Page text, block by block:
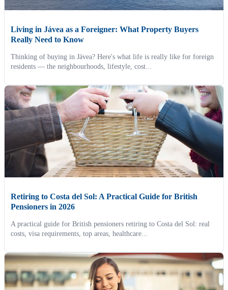
Living in Jávea as a Foreigner: What Property Buyers
Really Need to Know
Thinking of buying in Jávea? Here's what life is really like for foreign
residents — the neighbourhoods, lifestyle, cost...
Retiring to Costa del Sol: A Practical Guide for British
Pensioners in 2026
A practical guide for British pensioners retiring to Costa del Sol: real
costs, visa requirements, top areas, healthcare...